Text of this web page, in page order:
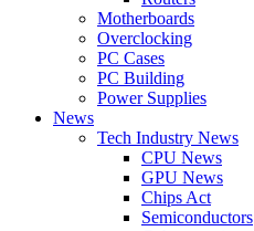
Motherboards
Overclocking
PC Cases
PC Building
Power Supplies
News
Tech Industry News
CPU News
GPU News
Chips Act
Semiconductors